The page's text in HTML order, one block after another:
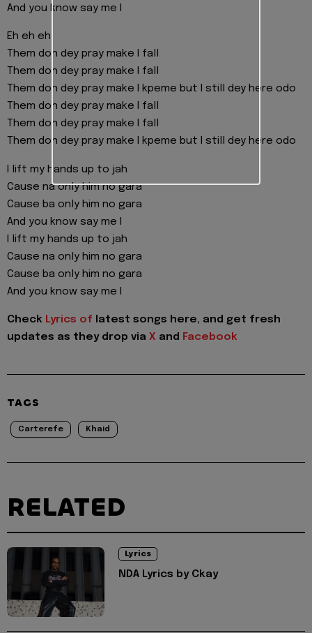
And you know say me I
Eh eh eh
Them don dey pray make I fall
Them don dey pray make I fall
Them don dey pray make I kpeme but I still dey here odo
Them don dey pray make I fall
Them don dey pray make I fall
Them don dey pray make I kpeme but I still dey here odo
I lift my hands up to jah
Cause na only him no gara
Cause ba only him no gara
And you know say me I
I lift my hands up to jah
Cause na only him no gara
Cause ba only him no gara
And you know say me I
Check Lyrics of latest songs here, and get fresh
updates as they drop via X and Facebook
TAGS
Carterefe Khaid
RELATED
Lyrics
NDA Lyrics by Ckay